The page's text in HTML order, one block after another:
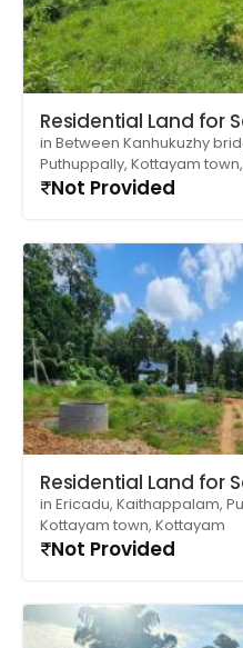
Call us
Residential Land for
in Between Kanhukuzhy
Puthuppally, Kottayam
Not Provided
Residential Land for
in Ericadu, Kaithappalam,
Kottayam town, Kottayam
Not Provided